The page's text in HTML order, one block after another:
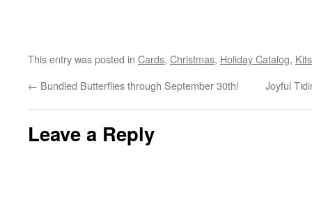
This entry was posted in Cards, Christmas, Holiday Catalog, Kits
← Bundled Butterflies through September 30th! Joyful
Leave a Reply